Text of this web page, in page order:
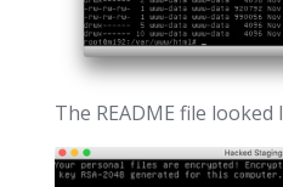
The README file looked